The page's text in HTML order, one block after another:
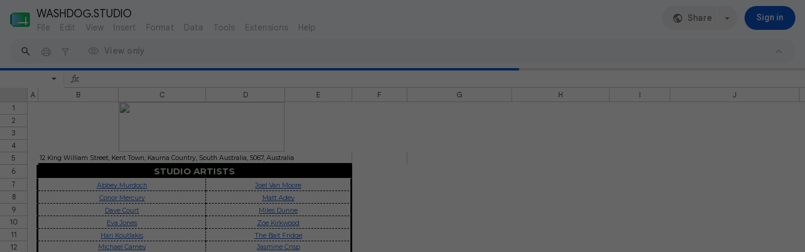
WASHDOG.STUDIO Share Sign in
File Edit View Insert Format Data Tools Extensions Help
View only
A B C D E F G H I
J
1
2
3
4
5
12 King William Street, Kent Town, Kaurna Country, South Australia, 5067, Australia
6 STUDIO ARTISTS
7 Abbey Murdoch Joel Van Moore
8 Conor Mercury Matt Adey
9 Dave Court Miles Dunne
10 Eva Jones Zoe Kirkwood
11 Hari Koutlakis The Bait Fridge
12 Michael Carney Jasmine Crisp